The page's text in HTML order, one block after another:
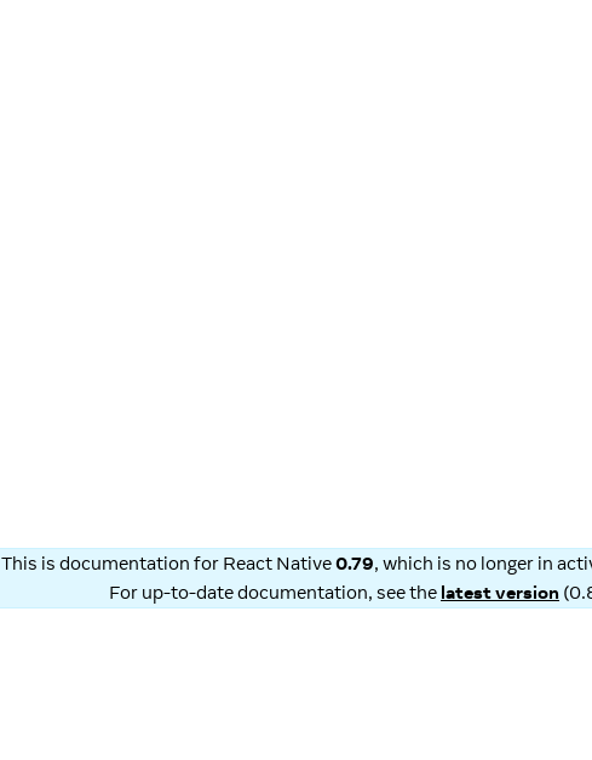
This is documentation for React Native0.79, which is no longer in
For up-to-date documentation, see the latest version (